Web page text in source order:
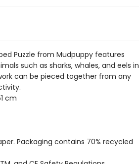
Puzzle from Mudpuppy features
such as sharks, whales, and eels in
can be pieced together from any
cm
Packaging contains 70% recycled